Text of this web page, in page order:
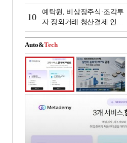
10
예탁원, 비상장주식·조각투
자 장외거래 청산결제 인프
라 구축 착수
Auto&Tech